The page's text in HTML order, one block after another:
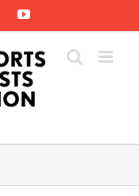
YouTube